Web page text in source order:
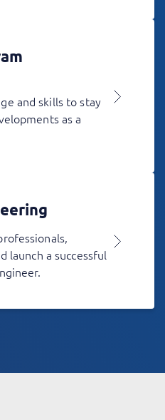
and skills to stay
as a
launch a successful